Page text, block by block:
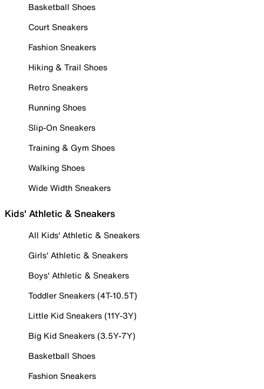
Basketball Shoes
Court Sneakers
Fashion Sneakers
Hiking & Trail Shoes
Retro Sneakers
Running Shoes
Slip-On Sneakers
Training & Gym Shoes
Walking Shoes
Wide Width Sneakers
Kids' Athletic & Sneakers
All Kids' Athletic & Sneakers
Girls' Athletic & Sneakers
Boys' Athletic & Sneakers
Toddler Sneakers (4T-10.5T)
Little Kid Sneakers (11Y-3Y)
Big Kid Sneakers (3.5Y-7Y)
Basketball Shoes
Fashion Sneakers